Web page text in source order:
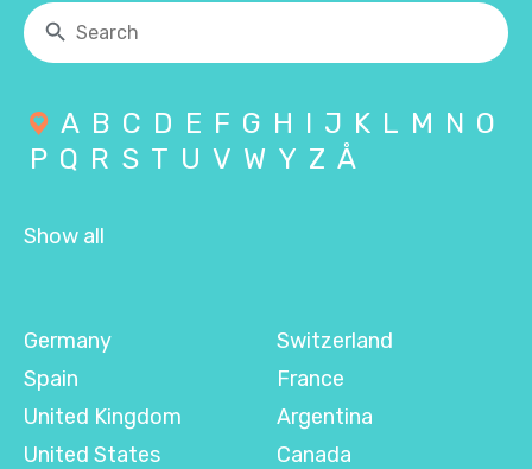
A B C D E F G H I J K L M N O
P Q R S T U V W Y Z Å
Show all
Germany
Spain
United Kingdom
United States
Switzerland
France
Argentina
Canada